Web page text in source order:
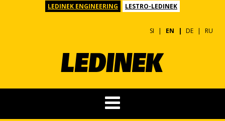
LEDINEK ENGINEERING LESTRO-LEDINEK
SI EN DE RU